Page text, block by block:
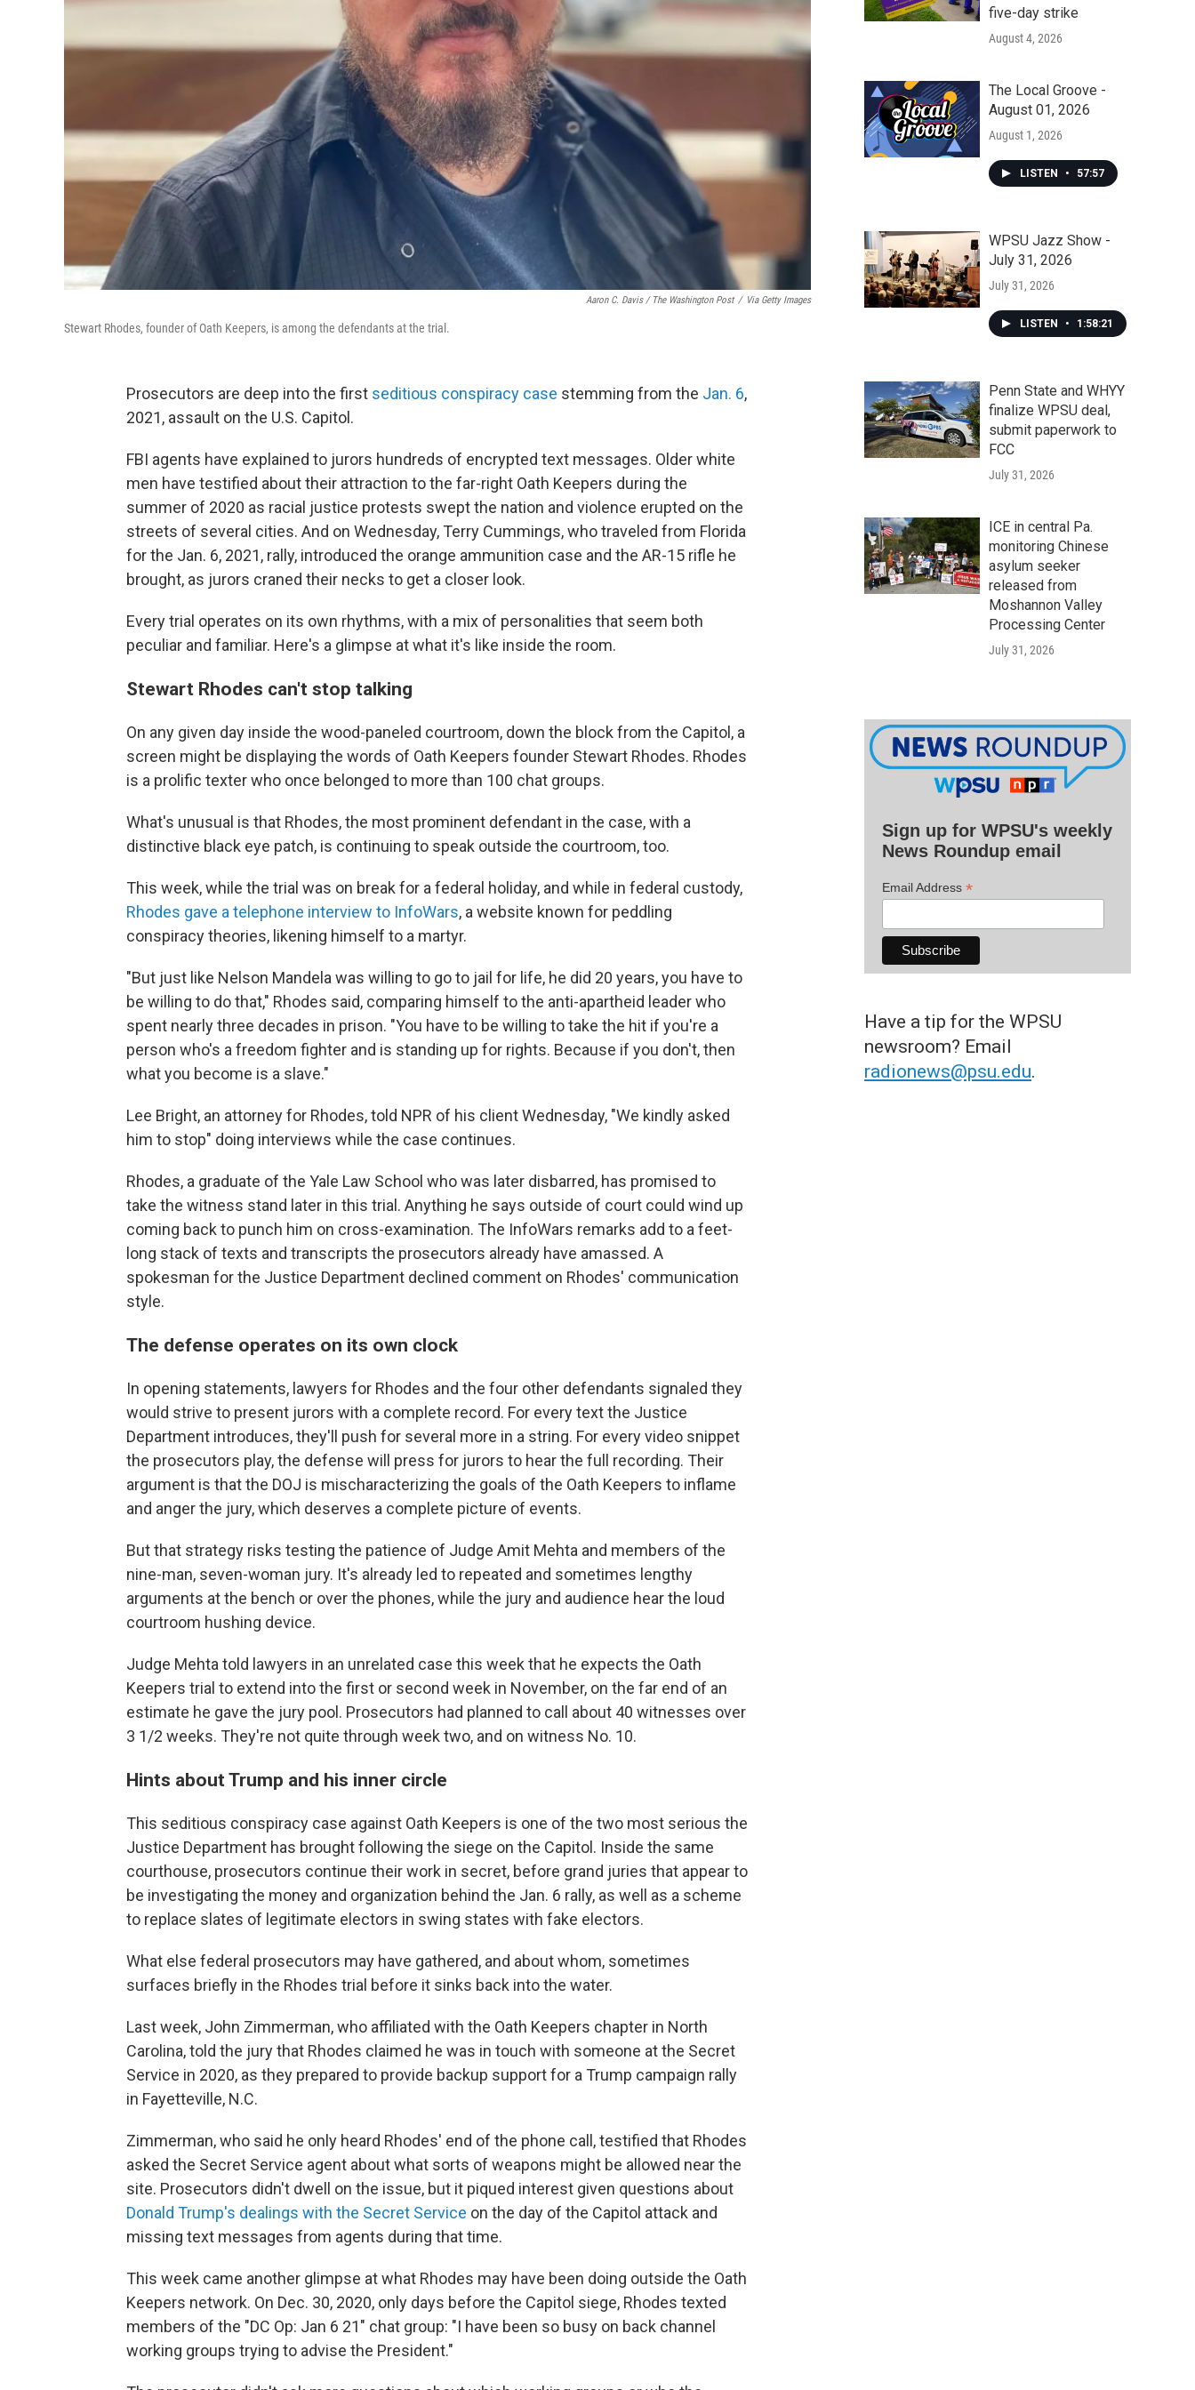
Aaron C. Davis / The Washington Post / Via Getty Images
Stewart Rhodes, founder of Oath Keepers, is among the defendants at the trial.
Prosecutors are deep into the first seditious conspiracy case stemming from the Jan. 6,
2021, assault on the U.S. Capitol.
FBI agents have explained to jurors hundreds of encrypted text messages. Older white
men have testified about their attraction to the far-right Oath Keepers during the
summer of 2020 as racial justice protests swept the nation and violence erupted on the
streets of several cities. And on Wednesday, Terry Cummings, who traveled from Florida
for the Jan. 6, 2021, rally, introduced the orange ammunition case and the AR-15 rifle he
brought, as jurors craned their necks to get a closer look.
Every trial operates on its own rhythms, with a mix of personalities that seem both
peculiar and familiar. Here's a glimpse at what it's like inside the room.
Stewart Rhodes can't stop talking
On any given day inside the wood-paneled courtroom, down the block from the Capitol, a
screen might be displaying the words of Oath Keepers founder Stewart Rhodes. Rhodes
is a prolific texter who once belonged to more than 100 chat groups.
What's unusual is that Rhodes, the most prominent defendant in the case, with a
distinctive black eye patch, is continuing to speak outside the courtroom, too.
This week, while the trial was on break for a federal holiday, and while in federal custody,
Rhodes gave a telephone interview to InfoWars, a website known for peddling
conspiracy theories, likening himself to a martyr.
"But just like Nelson Mandela was willing to go to jail for life, he did 20 years, you have to
be willing to do that," Rhodes said, comparing himself to the anti-apartheid leader who
spent nearly three decades in prison. "You have to be willing to take the hit if you're a
person who's a freedom fighter and is standing up for rights. Because if you don't, then
what you become is a slave."
Lee Bright, an attorney for Rhodes, told NPR of his client Wednesday, "We kindly asked
him to stop" doing interviews while the case continues.
Rhodes, a graduate of the Yale Law School who was later disbarred, has promised to
take the witness stand later in this trial. Anything he says outside of court could wind up
coming back to punch him on cross-examination. The InfoWars remarks add to a feet-
long stack of texts and transcripts the prosecutors already have amassed. A
spokesman for the Justice Department declined comment on Rhodes' communication
style.
The defense operates on its own clock
In opening statements, lawyers for Rhodes and the four other defendants signaled they
would strive to present jurors with a complete record. For every text the Justice
Department introduces, they'll push for several more in a string. For every video snippet
the prosecutors play, the defense will press for jurors to hear the full recording. Their
argument is that the DOJ is mischaracterizing the goals of the Oath Keepers to inflame
and anger the jury, which deserves a complete picture of events.
But that strategy risks testing the patience of Judge Amit Mehta and members of the
nine-man, seven-woman jury. It's already led to repeated and sometimes lengthy
arguments at the bench or over the phones, while the jury and audience hear the loud
courtroom hushing device.
Judge Mehta told lawyers in an unrelated case this week that he expects the Oath
Keepers trial to extend into the first or second week in November, on the far end of an
estimate he gave the jury pool. Prosecutors had planned to call about 40 witnesses over
3 1/2 weeks. They're not quite through week two, and on witness No. 10.
Hints about Trump and his inner circle
This seditious conspiracy case against Oath Keepers is one of the two most serious the
Justice Department has brought following the siege on the Capitol. Inside the same
courthouse, prosecutors continue their work in secret, before grand juries that appear to
be investigating the money and organization behind the Jan. 6 rally, as well as a scheme
to replace slates of legitimate electors in swing states with fake electors.
What else federal prosecutors may have gathered, and about whom, sometimes
surfaces briefly in the Rhodes trial before it sinks back into the water.
Last week, John Zimmerman, who affiliated with the Oath Keepers chapter in North
Carolina, told the jury that Rhodes claimed he was in touch with someone at the Secret
Service in 2020, as they prepared to provide backup support for a Trump campaign rally
in Fayetteville, N.C.
Zimmerman, who said he only heard Rhodes' end of the phone call, testified that Rhodes
asked the Secret Service agent about what sorts of weapons might be allowed near the
site. Prosecutors didn't dwell on the issue, but it piqued interest given questions about
Donald Trump's dealings with the Secret Service on the day of the Capitol attack and
missing text messages from agents during that time.
This week came another glimpse at what Rhodes may have been doing outside the Oath
Keepers network. On Dec. 30, 2020, only days before the Capitol siege, Rhodes texted
members of the "DC Op: Jan 6 21" chat group: "I have been so busy on back channel
working groups trying to advise the President."
five-day strike
August 4, 2026
The Local Groove -
August 01, 2026
August 1, 2026
LISTEN • 57:57
WPSU Jazz Show -
July 31, 2026
July 31, 2026
LISTEN • 1:58:21
Penn State and WHYY
finalize WPSU deal,
submit paperwork to
FCC
July 31, 2026
ICE in central Pa.
monitoring Chinese
asylum seeker
released from
Moshannon Valley
Processing Center
July 31, 2026
Sign up for WPSU's weekly
News Roundup email
Email Address *
Have a tip for the WPSU
newsroom? Email
radionews@psu.edu.